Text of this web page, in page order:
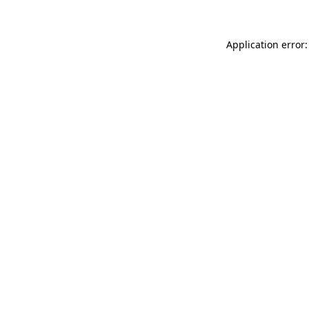
Application